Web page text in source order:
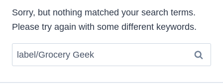
Sorry, but nothing matched your search terms.
Please try again with some different keywords.
Search
for: